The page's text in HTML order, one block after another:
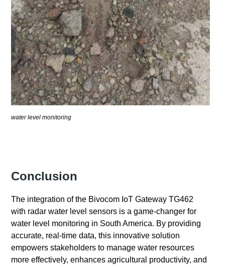
water level monitoring
Conclusion
The integration of the Bivocom IoT Gateway TG462
with radar water level sensors is a game-changer for
water level monitoring in South America. By providing
accurate, real-time data, this innovative solution
empowers stakeholders to manage water resources
more effectively, enhances agricultural productivity, and